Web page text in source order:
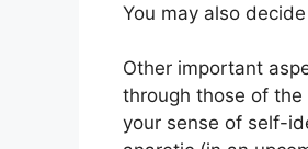
You may also
Other important
through those of the
your sense of self-